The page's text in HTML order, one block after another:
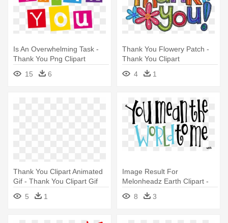
Is An Overwhelming Task -
Thank You Png Clipart
15
6
Thank You Flowery Patch -
Thank You Clipart
4
1
Thank You Clipart Animated
Gif - Thank You Clipart Gif
5
1
Image Result For
Melonheadz Earth Clipart -
Thank You You Mean The
World To Me
8 3